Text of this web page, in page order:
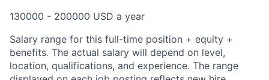
130000 - 200000 USD a year
Salary range for this full-time position + equity +
benefits. The actual salary will depend on level,
location, qualifications, and experience. The range